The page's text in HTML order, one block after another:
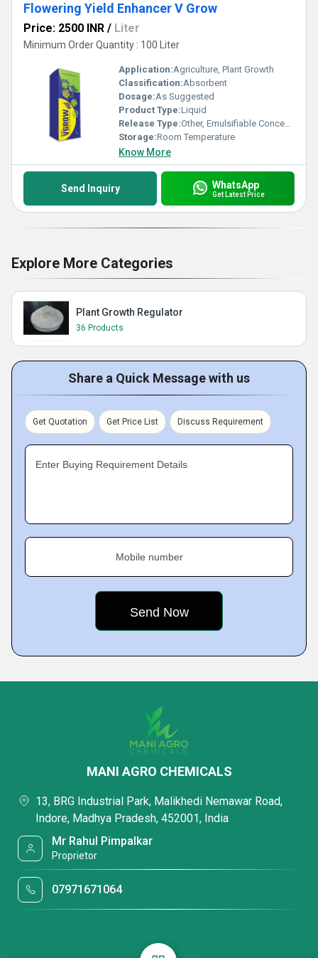
Flowering Yield Enhancer V Grow
Price: 2500 INR / Liter
Minimum Order Quantity : 100 Liter
Application:Agriculture, Plant Growth
Classification:Absorbent
Dosage:As Suggested
Product Type:Liquid
Release Type:Other, Emulsifiable Concentrate
Storage:Room Temperature
Know More
Send Inquiry WhatsApp
Get Latest Price
Explore More Categories
Plant Growth Regulator
36 Products
Share a Quick Message with us
Get Quotation Get Price List Discuss Requirement
Enter Buying Requirement Details
Mobile number
MANI AGRO CHEMICALS
13, BRG Industrial Park, Malikhedi Nemawar Road,
Indore, Madhya Pradesh, 452001, India
Mr Rahul Pimpalkar
Proprietor
07971671064